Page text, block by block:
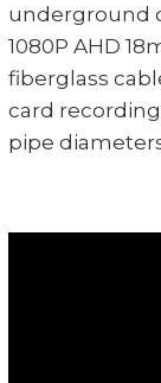
underground
1080P AHD
fiberglass
card
pipe